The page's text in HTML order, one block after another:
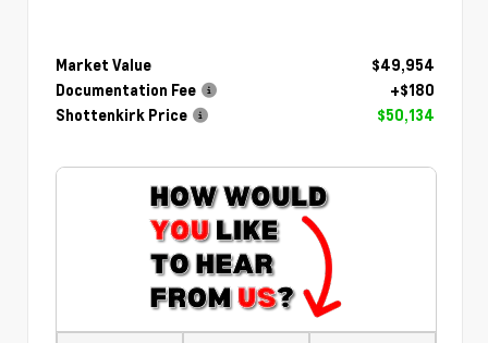
Market Value
$49,954
Documentation Fee
+$180
Shottenkirk Price
$50,134